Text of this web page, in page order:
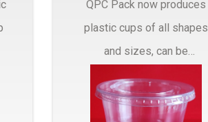
QPC Pack now produces
plastic cups of all shapes
and sizes, can be
needs.